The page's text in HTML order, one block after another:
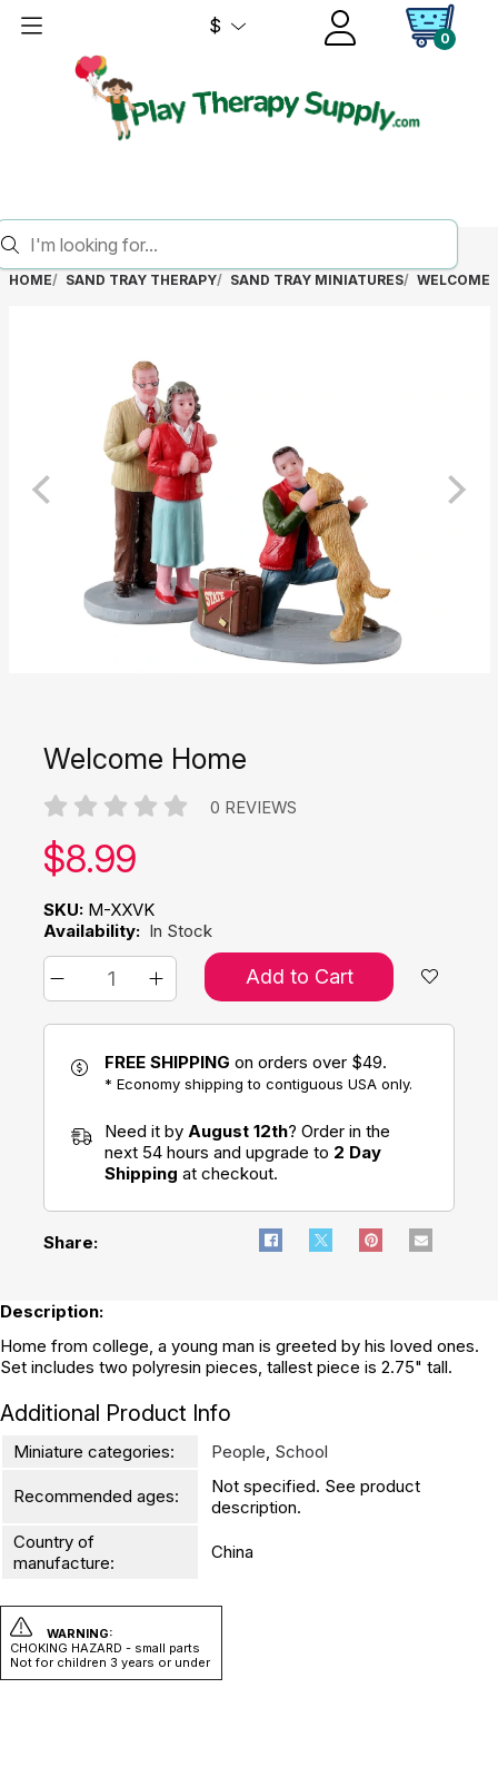
$
0
HOME SAND TRAY THERAPY SAND TRAY MINIATURES WELCOME
Welcome Home
0 REVIEWS
Our price:
$8.99
SKU: M-XXVK
Availability: In Stock
Add to Cart
FREE SHIPPING on orders over $49.
* Economy shipping to contiguous USA only.
Need it by August 12th? Order in the
next 54 hours and upgrade to 2 Day
Shipping at checkout.
Share:
Description:
Home from college, a young man is greeted by his loved ones.
Set includes two polyresin pieces, tallest piece is 2.75" tall.
Additional Product Info
Miniature categories: People School
Recommended ages:
Not specified. See product
description.
Country of
manufacture:
China
WARNING:
CHOKING HAZARD - small parts
Not for children 3 years or under